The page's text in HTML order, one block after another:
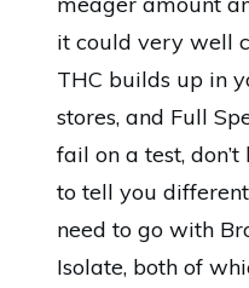
it could very well
THC builds up in
stores, and Full
fail on a test,
to tell you
need to go with
Isolate, both of